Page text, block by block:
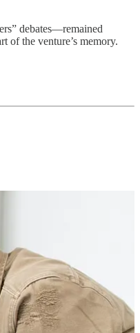
debates—remained
of the venture’s memory.